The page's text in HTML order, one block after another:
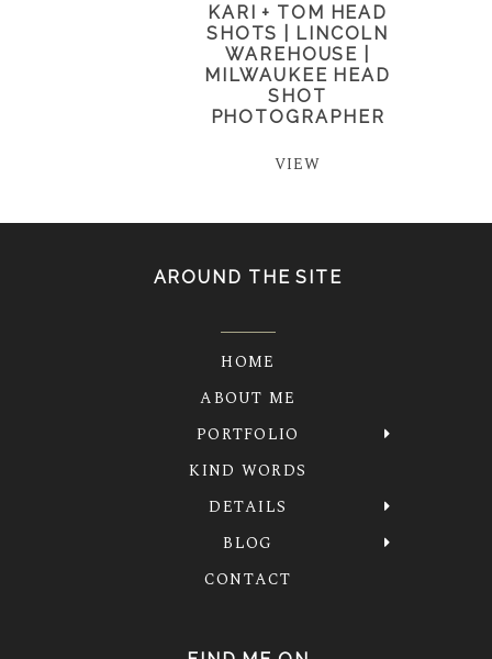
KARI + TOM HEAD
SHOTS | LINCOLN
WAREHOUSE |
MILWAUKEE HEAD
SHOT
PHOTOGRAPHER
VIEW
AROUND THE SITE
HOME
ABOUT ME
PORTFOLIO
KIND WORDS
DETAILS
BLOG
CONTACT